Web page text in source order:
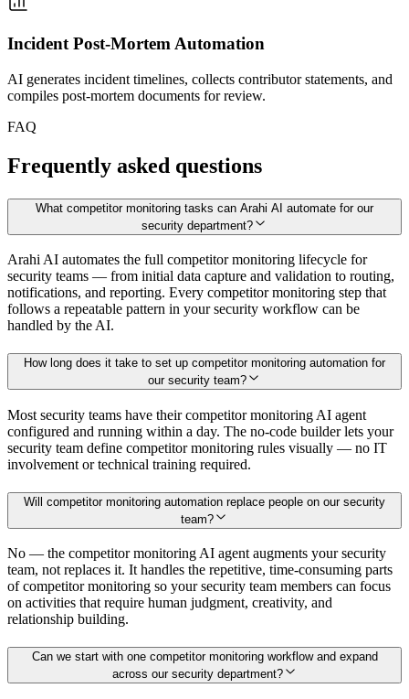
Incident Post-Mortem Automation
AI generates incident timelines, collects contributor statements, and
compiles post-mortem documents for review.
FAQ
Frequently asked questions
What competitor monitoring tasks can Arahi AI automate for our
security department?
Arahi AI automates the full competitor monitoring lifecycle for
security teams — from initial data capture and validation to routing,
notifications, and reporting. Every competitor monitoring step that
follows a repeatable pattern in your security workflow can be
handled by the AI.
How long does it take to set up competitor monitoring automation for
our security team?
Most security teams have their competitor monitoring AI agent
configured and running within a day. The no-code builder lets your
security team define competitor monitoring rules visually — no IT
involvement or technical training required.
Will competitor monitoring automation replace people on our security
team?
No — the competitor monitoring AI agent augments your security
team, not replaces it. It handles the repetitive, time-consuming parts
of competitor monitoring so your security team members can focus
on activities that require human judgment, creativity, and
relationship building.
Can we start with one competitor monitoring workflow and expand
across our security department?